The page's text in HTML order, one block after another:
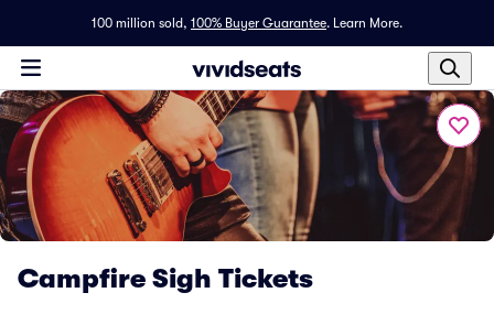
100 million sold, 100% Buyer Guarantee. Learn More.
Campfire Sigh Tickets